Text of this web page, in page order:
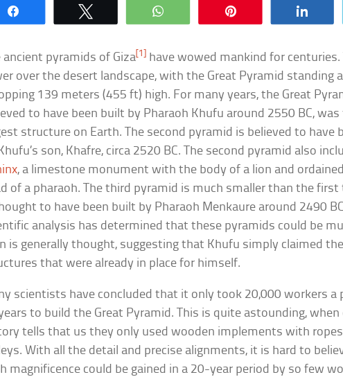
WhatsApp
ancient pyramids of Giza[1] have wowed mankind for centuries.
over the desert landscape, with the Great Pyramid standing a
139 meters (455 ft) high. For many years, the Great
to have been built by Pharaoh Khufu around 2550 BC, was
structure on Earth. The second pyramid is believed to have
son, Khafre, circa 2520 BC. The second pyramid also
, a limestone monument with the body of a lion and
of a pharaoh. The third pyramid is much smaller than the first
to have been built by Pharaoh Menkaure around 2490
analysis has determined that these pyramids could be
is generally thought, suggesting that Khufu simply claimed
that were already in place for himself.
scientists have concluded that it only took 20,000 workers a
to build the Great Pyramid. This is quite astounding, when
tells that us they only used wooden implements with ropes
With all the detail and precise alignments, it is hard to
magnificence could be gained in a 20-year period by so few